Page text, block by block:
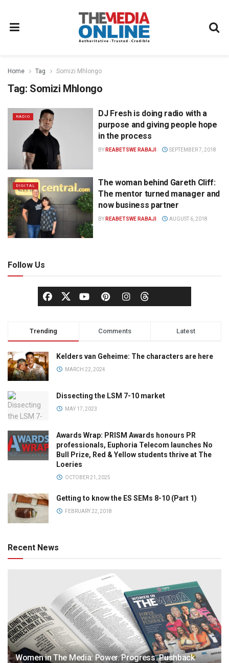
Home Tag Somizi Mhlongo
Tag: Somizi Mhlongo
RADIO
DJ Fresh is doing radio with a
purpose and giving people hope
in the process
BY REABETSWE RABAJI SEPTEMBER 7, 2018
DIGITAL
The woman behind Gareth Cliff:
The mentor turned manager and
now business partner
BY REABETSWE RABAJI AUGUST 6, 2018
Follow Us
Trending Comments Latest
Kelders van Geheime: The characters are here
MARCH 22, 2024
Dissecting the LSM 7-10 market
MAY 17, 2023
Awards Wrap: PRISM Awards honours PR
professionals, Euphoria Telecom launches No
Bull Prize, Red & Yellow students thrive at The
Loeries
OCTOBER 21, 2025
Getting to know the ES SEMs 8-10 (Part 1)
FEBRUARY 22, 2018
Recent News
Women in The Media: Power. Progress. Pushback